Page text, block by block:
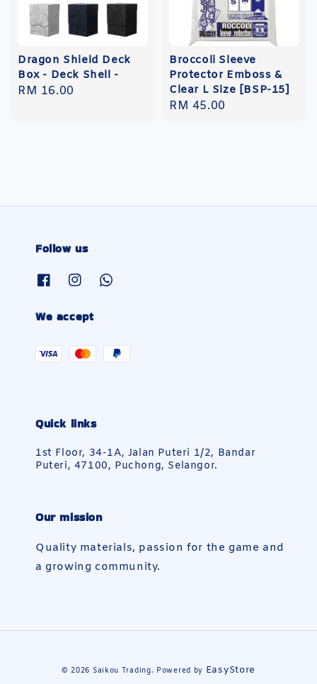
Dragon Shield Deck
Box - Deck Shell -
Regular
RM 16.00
Broccoli Sleeve
Protector Emboss &
Clear L Size [BSP-15]
Regular
RM 45.00
Follow us
We accept
Quick links
1st Floor, 34-1A, Jalan Puteri 1/2, Bandar
Puteri, 47100, Puchong, Selangor.
Our mission
Quality materials, passion for the game and
a growing community.
© 2026 Saikou Trading. Powered by EasyStore